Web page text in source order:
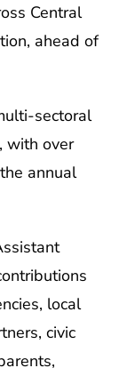
Central
ahead of
sectoral
with over
annual
local
civic